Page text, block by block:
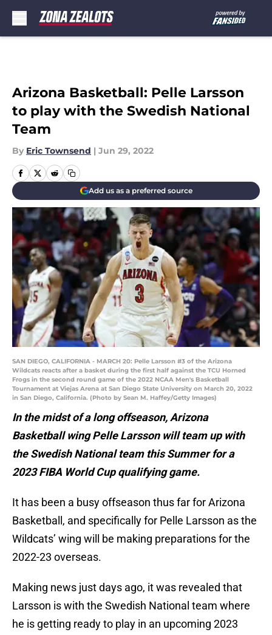
Arizona Basketball: Pelle Larsson
to play with the Swedish National
Team
By Eric Townsend | Jun 29, 2022
Add us as a preferred source
SAN DIEGO, CALIFORNIA - MARCH 20: Pelle Larsson #3 of the Arizona
Wildcats reacts after a basket during the first half against the TCU Horned
Frogs in the second round game of the 2022 NCAA Men's Basketball
Tournament at Viejas Arena at San Diego State University on March 20, 2022
in San Diego, California. (Photo by Sean M. Haffey/Getty Images)
In the midst of a long offseason, Arizona
Basketball wing Pelle Larsson will team up with
the Swedish National team this Summer for a
2023 FIBA World Cup qualifying game.
It has been a busy offseason thus far for Arizona
Basketball, and specifically for Pelle Larsson as the
Wildcats’ wing will be making preparations for the
2022-23 overseas.
Making news just days ago, it was revealed that
Larsson is with the Swedish National team where
he is getting ready to play in an upcoming 2023